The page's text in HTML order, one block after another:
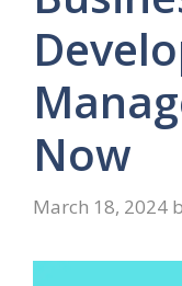
Now
March 18, 2024